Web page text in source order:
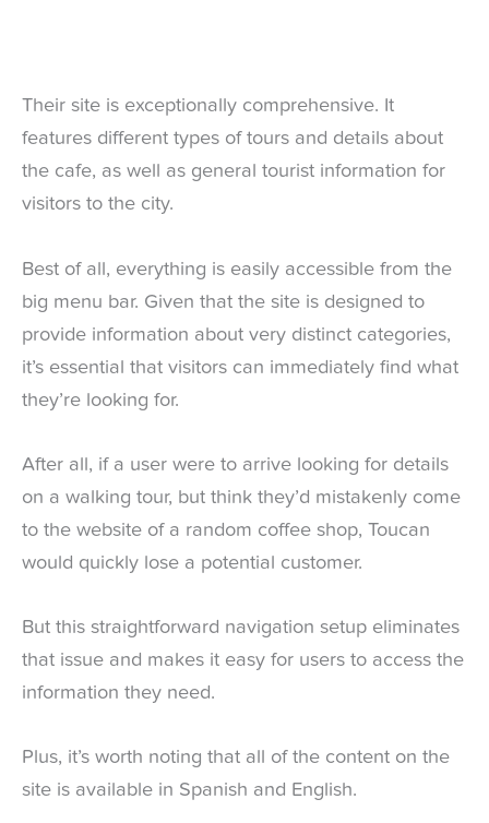
Their site is exceptionally comprehensive. It
features different types of tours and details about
the cafe, as well as general tourist information for
visitors to the city.
Best of all, everything is easily accessible from the
big menu bar. Given that the site is designed to
provide information about very distinct categories,
it’s essential that visitors can immediately find what
they’re looking for.
After all, if a user were to arrive looking for details
on a walking tour, but think they’d mistakenly come
to the website of a random coffee shop, Toucan
would quickly lose a potential customer.
But this straightforward navigation setup eliminates
that issue and makes it easy for users to access the
information they need.
Plus, it’s worth noting that all of the content on the
site is available in Spanish and English.